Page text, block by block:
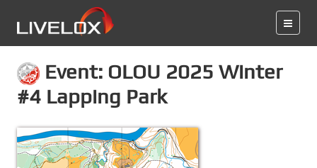
Event: OLOU 2025 Winter
#4 Lapping Park